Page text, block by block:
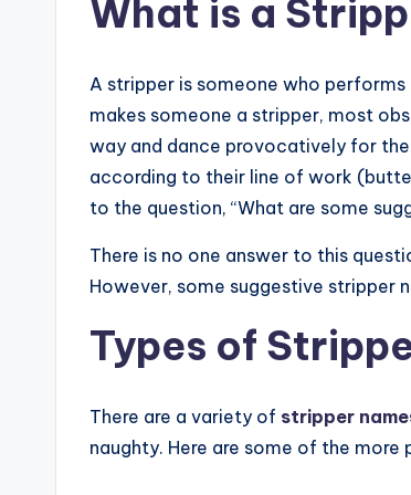
What is a
A stripper is someone who
makes someone a stripper, most
way and dance provocatively for
according to their line of work
to the question, “What are some
There is no one answer to this
However, some suggestive stripper
Types of
There are a variety of stripper
naughty. Here are some of the more